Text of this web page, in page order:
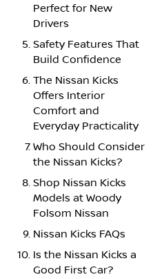
Perfect for New
Drivers
Safety Features That
Build Confidence
The Nissan Kicks
Offers Interior
Comfort and
Everyday Practicality
Who Should Consider
the Nissan Kicks?
Shop Nissan Kicks
Models at Woody
Folsom Nissan
Nissan Kicks FAQs
Is the Nissan Kicks a
Good First Car?